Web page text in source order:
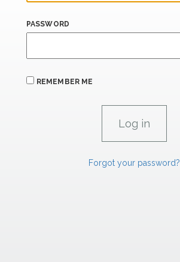
PASSWORD
REMEMBER ME
Forgot your password?